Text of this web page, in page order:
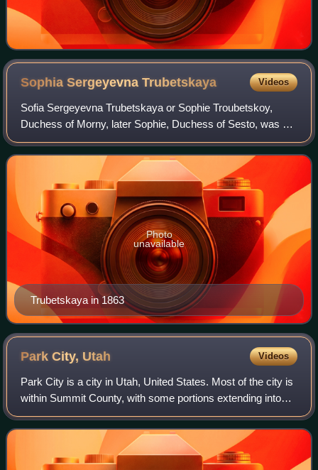
Sophia SergeyevnaTrubetskaya Videos
Sofia Sergeyevna Trubetskaya or Sophie Troubetskoy,
Duchess of Morny, later Sophie, Duchess of Sesto, was a
Russian princess.
Trubetskaya in 1863
Photo
unavailable
Park City, Utah Videos
Park City is a city in Utah, United States. Most of the city is
within Summit County, with some portions extending into
Wasatch County. It is considered to be part of the Wasatch
Back. The population